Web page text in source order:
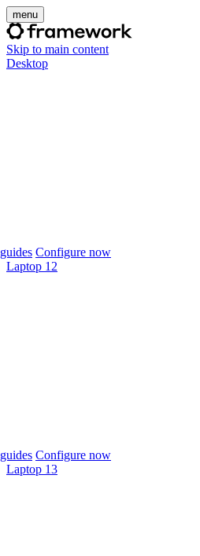
menu
Skip to main content
Desktop
Configure now
Laptop 12
Configure now
Laptop 13